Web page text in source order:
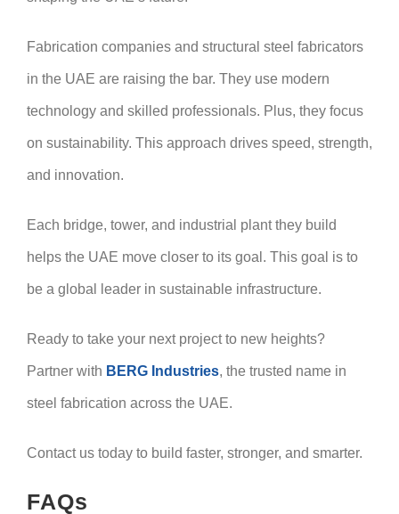
Fabrication companies and structural steel fabricators
in the UAE are raising the bar. They use modern
technology and skilled professionals. Plus, they focus
on sustainability. This approach drives speed, strength,
and innovation.
Each bridge, tower, and industrial plant they build
helps the UAE move closer to its goal. This goal is to
be a global leader in sustainable infrastructure.
Ready to take your next project to new heights?
Partner with BERG Industries, the trusted name in
steel fabrication across the UAE.
Contact us today to build faster, stronger, and smarter.
FAQs